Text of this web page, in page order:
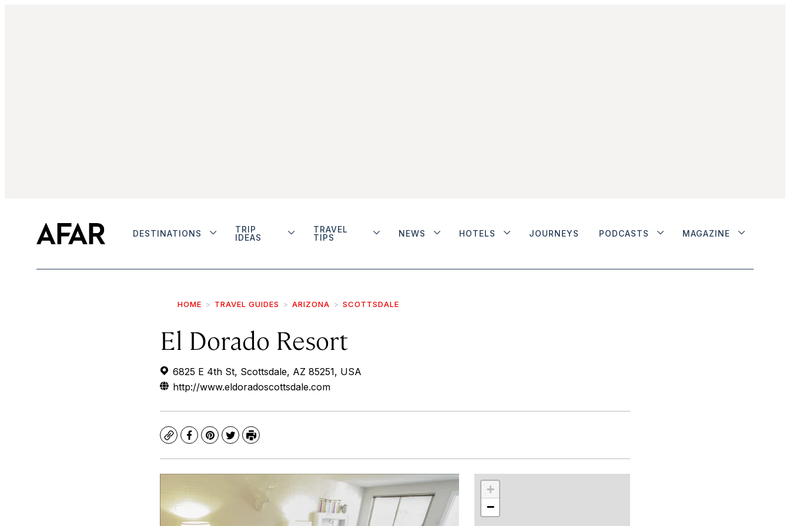
DESTINATIONS
TRIP
IDEAS
TRAVEL
TIPS
NEWS HOTELS JOURNEYS PODCASTS MAGAZINE
HOME TRAVEL GUIDES ARIZONA SCOTTSDALE
El Dorado Resort
6825 E 4th St, Scottsdale, AZ 85251, USA
http://www.eldoradoscottsdale.com
CopyFacebook
Pinterest
TwitterPrint
+
−